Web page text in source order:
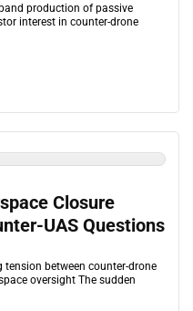
production of passive
interest in counter-drone
Closure
UAS Questions
between counter-drone
oversight The sudden